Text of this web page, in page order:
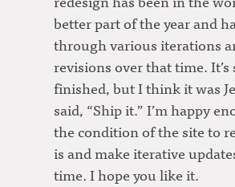
better part of the year and
through various iterations
revisions over that time.
finished, but I think it was
said, “Ship it.” I’m happy
the condition of the site to
is and make iterative
time. I hope you like it.